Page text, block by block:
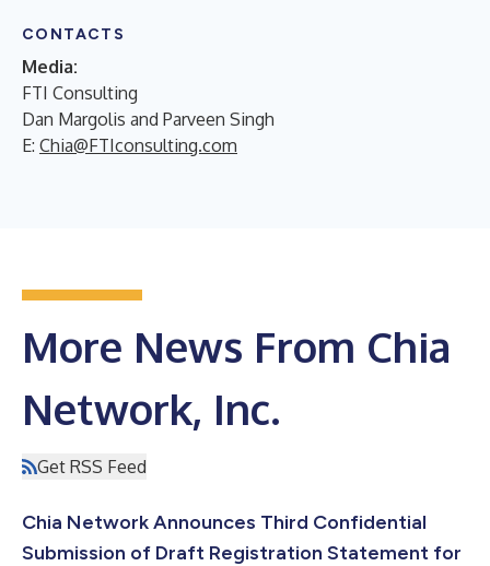
CONTACTS
Media:
FTI Consulting
Dan Margolis and Parveen Singh
E: Chia@FTIconsulting.com
More News From Chia
Network, Inc.
Get RSS Feed
Chia Network Announces Third Confidential
Submission of Draft Registration Statement for